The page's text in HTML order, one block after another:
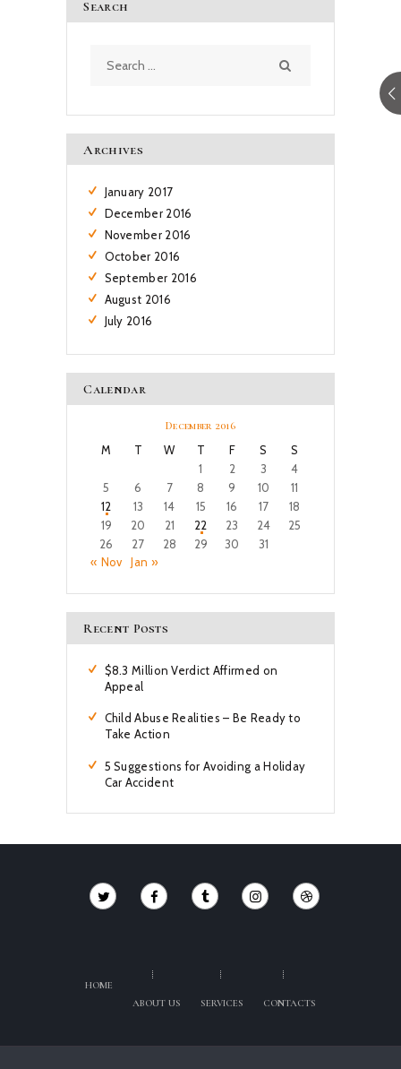
Search
for:
Archives
January 2017
December 2016
November 2016
October 2016
September 2016
August 2016
July 2016
Calendar
December 2016
M T W T F S
S
1
2 3
4
5
6 7 8 9 10
11
12
13 14 15 16 17
18
19
20 21 22 23 24
25
26
27 28 29 30
31
« Nov
Jan »
Recent Posts
$8.3 Million Verdict Affirmed on
Appeal
Child Abuse Realities – Be Ready to
Take Action
5 Suggestions for Avoiding a Holiday
Car Accident
HOME
ABOUT US
SERVICES CONTACTS